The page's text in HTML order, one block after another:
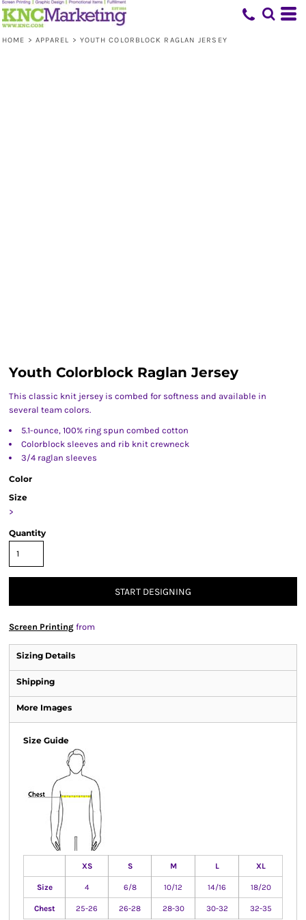
HOME > APPAREL > YOUTH COLORBLOCK RAGLAN JERSEY
Youth Colorblock Raglan Jersey
This classic knit jersey is combed for softness and available in
several team colors.
5.1-ounce, 100% ring spun combed cotton
Colorblock sleeves and rib knit crewneck
3/4 raglan sleeves
Color
Size
>
Quantity
START DESIGNING
Screen Printing from
Sizing Details
Shipping
More Images
Size Guide
XS S M L XL
Size 4 6/8 10/12 14/16 18/20
Chest 25-26 26-28 28-30 30-32 32-35